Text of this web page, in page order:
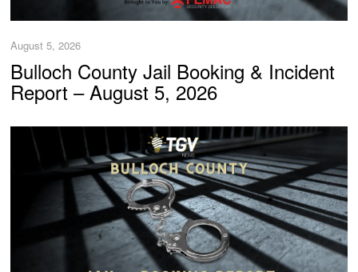
August 5, 2026
Bulloch County Jail Booking & Incident
Report – August 5, 2026